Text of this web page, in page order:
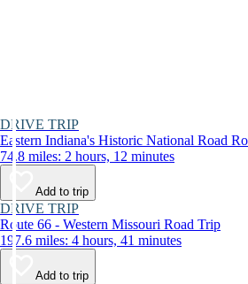
DRIVE TRIP
Eastern Indiana's Historic National Road
74.8 miles: 2 hours, 12 minutes
Add to trip
DRIVE TRIP
Route 66 - Western Missouri Road Trip
197.6 miles: 4 hours, 41 minutes
Add to trip